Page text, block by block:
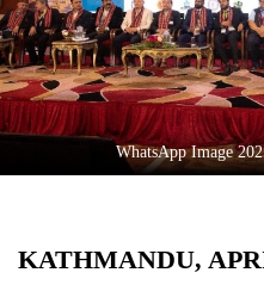
Cup
Sports
Entertainment
WhatsApp Image
KATHMANDU,